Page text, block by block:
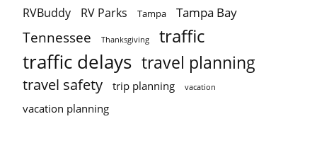
RVBuddy RV Parks Tampa Tampa Bay
Tennessee Thanksgiving traffic
traffic delays travel planning
travel safety trip planning vacation
vacation planning